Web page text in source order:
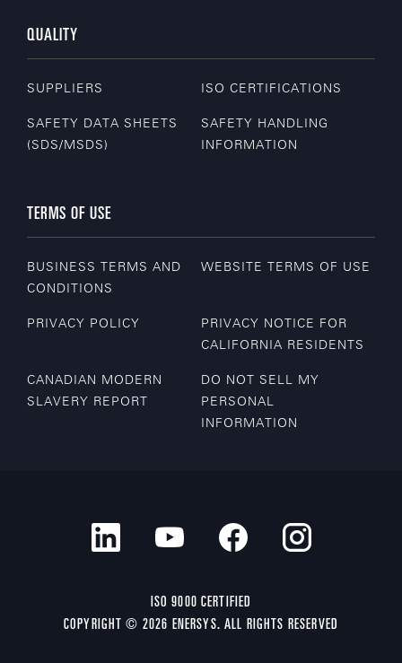
QUALITY
SUPPLIERS ISO CERTIFICATIONS
SAFETY DATA SHEETS
(SDS/MSDS)
SAFETY HANDLING
INFORMATION
TERMS OF USE
BUSINESS TERMS AND
CONDITIONS
WEBSITE TERMS OF USE
PRIVACY POLICY
PRIVACY NOTICE FOR
CALIFORNIA RESIDENTS
CANADIAN MODERN
SLAVERY REPORT
DO NOT SELL MY
PERSONAL
INFORMATION
ISO 9000 CERTIFIED
COPYRIGHT © 2026 ENERSYS. ALL RIGHTS RESERVED